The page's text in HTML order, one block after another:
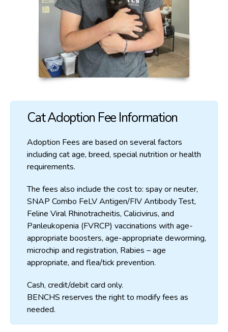
Cat Adoption Fee Information
Adoption Fees are based on several factors
including cat age, breed, special nutrition or health
requirements.
The fees also include the cost to: spay or neuter,
SNAP Combo FeLV Antigen/FIV Antibody Test,
Feline Viral Rhinotracheitis, Calicivirus, and
Panleukopenia (FVRCP) vaccinations with age-
appropriate boosters, age-appropriate deworming,
microchip and registration, Rabies – age
appropriate, and flea/tick prevention.
Cash, credit/debit card only.
BENCHS reserves the right to modify fees as
needed.